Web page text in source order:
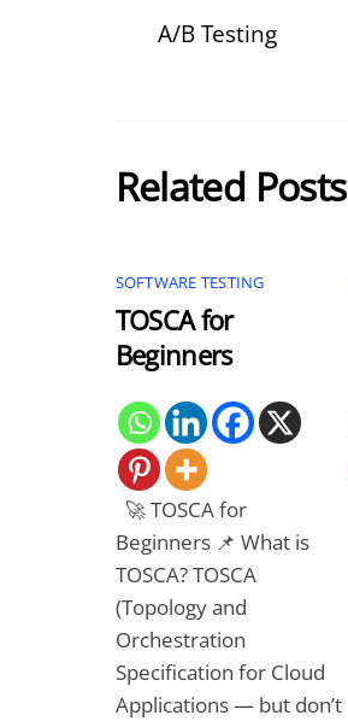
A/B Testing
Related Posts
SOFTWARE TESTING
TOSCA for
Beginners
🚀 TOSCA for
Beginners 📌 What is
TOSCA? TOSCA
(Topology and
Orchestration
Specification for Cloud
Applications — but don’t